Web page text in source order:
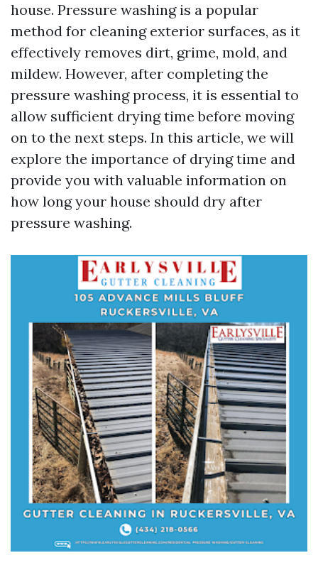
house. Pressure washing is a popular
method for cleaning exterior surfaces, as it
effectively removes dirt, grime, mold, and
mildew. However, after completing the
pressure washing process, it is essential to
allow sufficient drying time before moving
on to the next steps. In this article, we will
explore the importance of drying time and
provide you with valuable information on
how long your house should dry after
pressure washing.